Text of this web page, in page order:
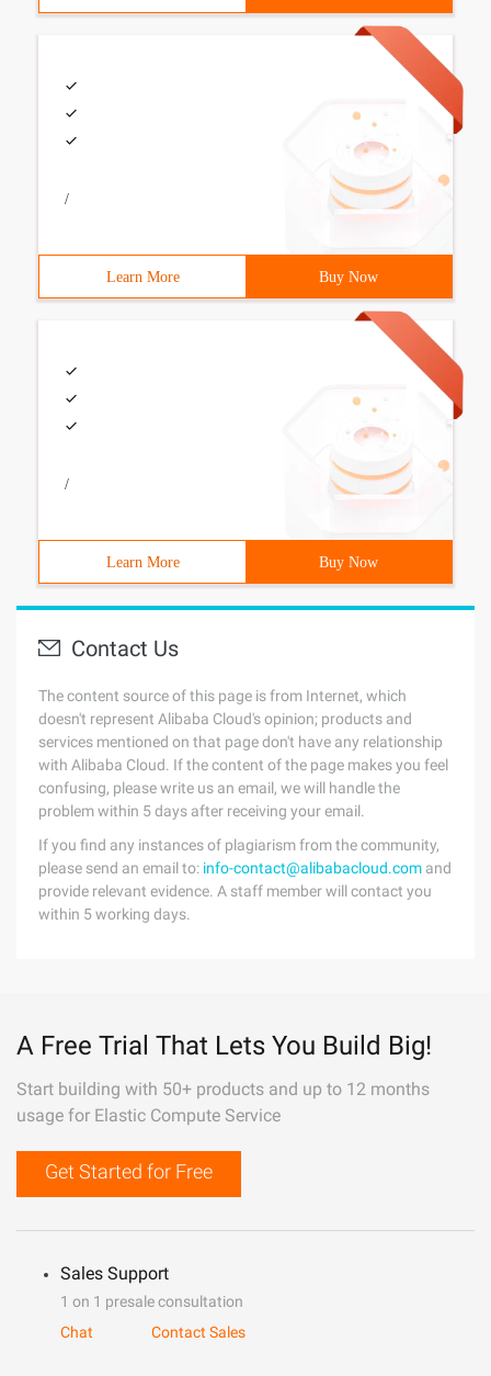
/
Learn More Buy Now
/
Learn More Buy Now
Contact Us
The content source of this page is from Internet, which
doesn't represent Alibaba Cloud's opinion; products and
services mentioned on that page don't have any relationship
with Alibaba Cloud. If the content of the page makes you feel
confusing, please write us an email, we will handle the
problem within 5 days after receiving your email.
If you find any instances of plagiarism from the community,
please send an email to: info-contact@alibabacloud.com and
provide relevant evidence. A staff member will contact you
within 5 working days.
A Free Trial That Lets You Build Big!
Start building with 50+ products and up to 12 months
usage for Elastic Compute Service
Get Started for Free
Sales Support
1 on 1 presale consultation
Chat
Contact Sales